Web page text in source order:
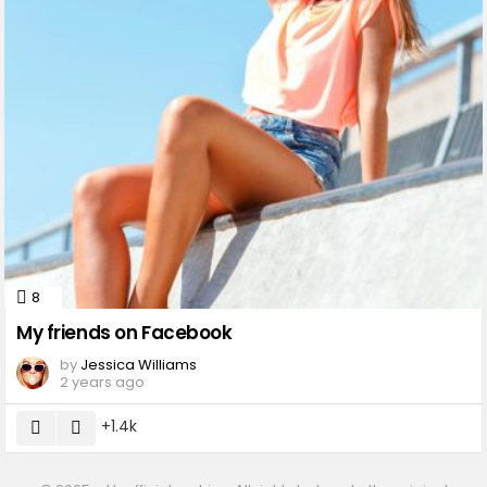
8 Comments
My friends on Facebook
by Jessica Williams
2 years ago
1.4k